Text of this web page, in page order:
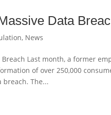
Data
, News
Breach Last month, a former
of over 250,000
breach. The...